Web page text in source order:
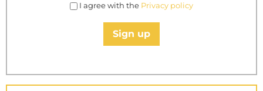
I agree with the Privacy policy
Sign up